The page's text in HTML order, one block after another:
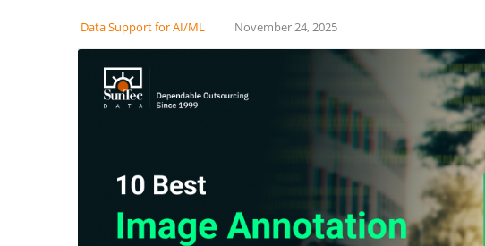
Data Support for AI/ML November 24, 2025